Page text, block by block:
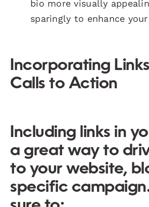
bio more visually
sparingly to enhance your
Incorporating
Calls to Action
Including links in
a great way to
to your website,
specific